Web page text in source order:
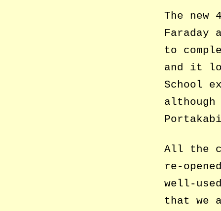
The new
Faraday
to
and it
School
All the
re-
well-
that we